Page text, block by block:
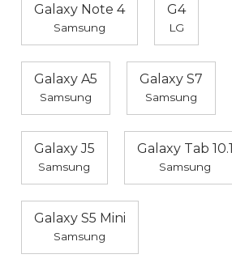
Galaxy Note 4
Samsung
G4
LG
Galaxy A5
Samsung
Galaxy S7
Samsung
Galaxy J5
Samsung
Galaxy Tab 10.1
Samsung
Galaxy S5 Mini
Samsung